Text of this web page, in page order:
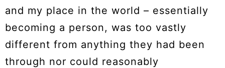
and my place in the world – essentially
becoming a person, was too vastly
different from anything they had been
through nor could reasonably